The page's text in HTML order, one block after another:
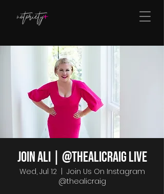
Join Ali | @thealicraig Live
Wed, Jul 12
Join Us On Instagram
@thealicraig